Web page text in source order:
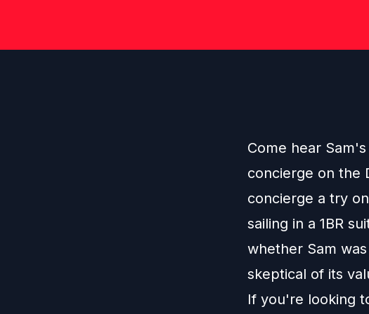
Come hear
concierge on the
concierge a try
sailing in a 1BR
whether Sam
skeptical of its
If you're looking